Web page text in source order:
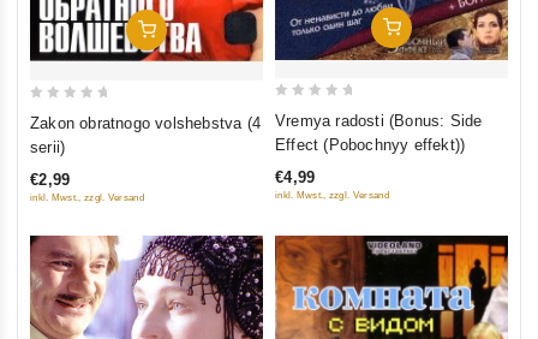
Add To Cart
5
Zakon obratnogo volshebstva (4
serii)
€2,99
inkl. Mwst., zzgl. Versand
Add To Cart
5
Vremya radosti (Bonus: Side
Effect (Pobochnyy effekt))
€4,99
inkl. Mwst., zzgl. Versand